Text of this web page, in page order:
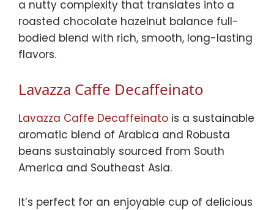
a nutty complexity that translates into a
roasted chocolate hazelnut balance full-
bodied blend with rich, smooth, long-lasting
flavors.
Lavazza Caffe Decaffeinato
Lavazza Caffe Decaffeinato is a sustainable
aromatic blend of Arabica and Robusta
beans sustainably sourced from South
America and Southeast Asia.
It’s perfect for an enjoyable cup of delicious